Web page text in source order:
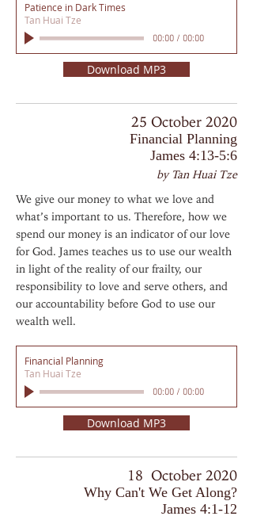
Patience in Dark Times
Tan Huai Tze
00:00/ 00:00
Download MP3
25 October 2020
Financial Planning
James 4:13-5:6
by Tan Huai Tze
We give our money to what we love and
what’s important to us. Therefore, how we
spend our money is an indicator of our love
for God. James teaches us to use our wealth
in light of the reality of our frailty, our
responsibility to love and serve others, and
our accountability before God to use our
wealth well.
Financial Planning
Tan Huai Tze
00:00/ 00:00
Download MP3
18 October 2020
Why Can't We Get Along?
James 4:1-12